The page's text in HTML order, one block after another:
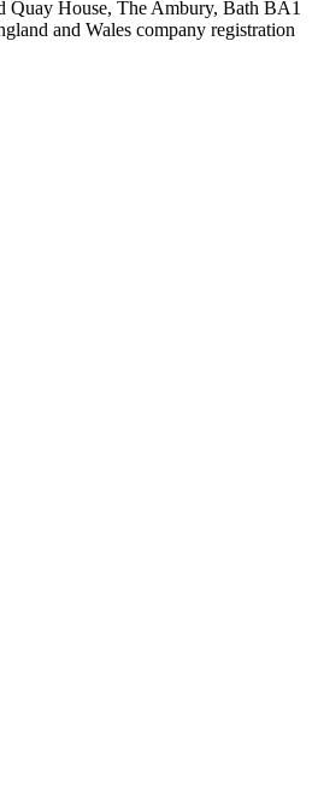
House, The Ambury, Bath BA1
and Wales company registration